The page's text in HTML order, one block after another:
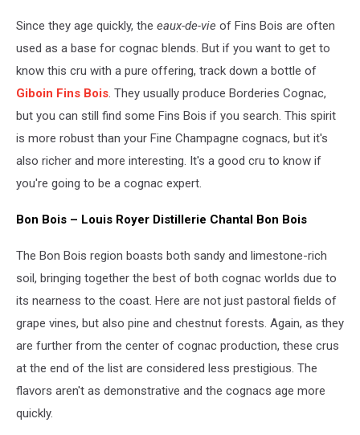
Since they age quickly, the eaux-de-vie of Fins Bois are often
used as a base for cognac blends. But if you want to get to
know this cru with a pure offering, track down a bottle of
Giboin Fins Bois. They usually produce Borderies Cognac,
but you can still find some Fins Bois if you search. This spirit
is more robust than your Fine Champagne cognacs, but it's
also richer and more interesting. It's a good cru to know if
you're going to be a cognac expert.
Bon Bois – Louis Royer Distillerie Chantal Bon Bois
The Bon Bois region boasts both sandy and limestone-rich
soil, bringing together the best of both cognac worlds due to
its nearness to the coast. Here are not just pastoral fields of
grape vines, but also pine and chestnut forests. Again, as they
are further from the center of cognac production, these crus
at the end of the list are considered less prestigious. The
flavors aren't as demonstrative and the cognacs age more
quickly.